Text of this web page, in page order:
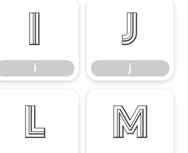
i
i
j
j
l m